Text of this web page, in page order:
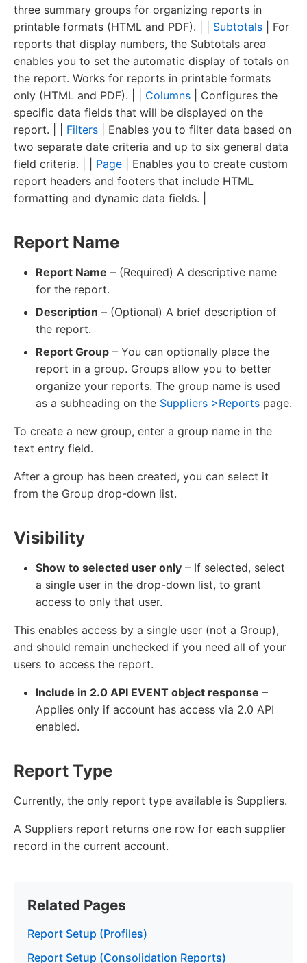
three summary groups for organizing reports in
printable formats (HTML and PDF). | | Subtotals | For
reports that display numbers, the Subtotals area
enables you to set the automatic display of totals on
the report. Works for reports in printable formats
only (HTML and PDF). | | Columns | Configures the
specific data fields that will be displayed on the
report. | | Filters | Enables you to filter data based on
two separate date criteria and up to six general data
field criteria. | | Page | Enables you to create custom
report headers and footers that include HTML
formatting and dynamic data fields. |
Report Name
Report Name – (Required) A descriptive name
for the report.
Description – (Optional) A brief description of
the report.
Report Group – You can optionally place the
report in a group. Groups allow you to better
organize your reports. The group name is used
as a subheading on the Suppliers >Reports page.
To create a new group, enter a group name in the
text entry field.
After a group has been created, you can select it
from the Group drop-down list.
Visibility
Show to selected user only – If selected, select
a single user in the drop-down list, to grant
access to only that user.
This enables access by a single user (not a Group),
and should remain unchecked if you need all of your
users to access the report.
Include in 2.0 API EVENT object response –
Applies only if account has access via 2.0 API
enabled.
Report Type
Currently, the only report type available is Suppliers.
A Suppliers report returns one row for each supplier
record in the current account.
Related Pages
Report Setup (Profiles)
Report Setup (Consolidation Reports)